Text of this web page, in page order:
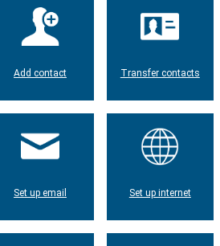
Add contact Transfer contacts
Set up email Set up internet